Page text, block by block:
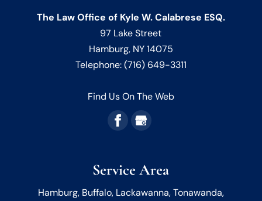
The Law Office of Kyle W. Calabrese ESQ.
97 Lake Street
Hamburg, NY14075
Telephone:(716) 649-3311
Find Us On The Web
Service Area
Hamburg, Buffalo, Lackawanna, Tonawanda,